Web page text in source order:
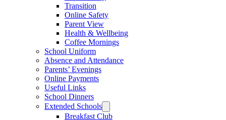
Transition
Online Safety
Parent View
Health & Wellbeing
Coffee Mornings
School Uniform
Absence and Attendance
Parents’ Evenings
Online Payments
Useful Links
School Dinners
Extended Schools
Breakfast Club